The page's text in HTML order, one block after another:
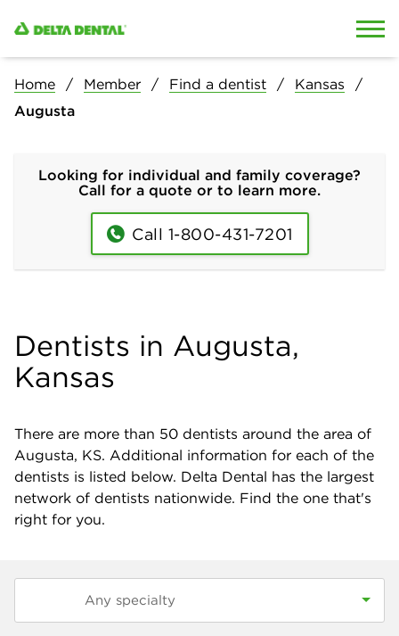
Home Member Find a dentist
Kansas
Augusta
Looking for individual and family coverage?
Call for a quote or to learn more.
Call 1-800-431-7201
Dentists in Augusta,
Kansas
There are more than 50 dentists around the area of
Augusta, KS. Additional information for each of the
dentists is listed below. Delta Dental has the largest
network of dentists nationwide. Find the one that's
right for you.